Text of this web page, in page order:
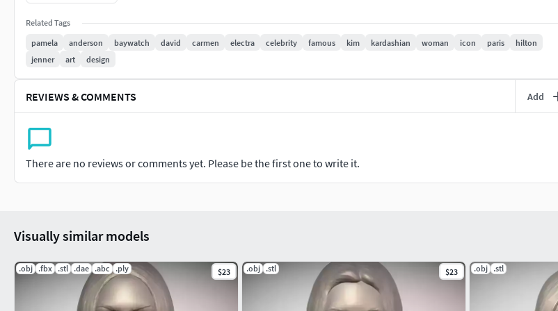
Related Tags
pamela
anderson baywatch david carmen electra celebrity famous kim kardashian woman icon paris
hilton
jenner
art design
REVIEWS & COMMENTS Add
There are no reviews or comments yet. Please be the first one to write it.
Visually similar models
.obj .fbx .stl .dae .abc .ply $23 .obj .stl $23 .obj .stl